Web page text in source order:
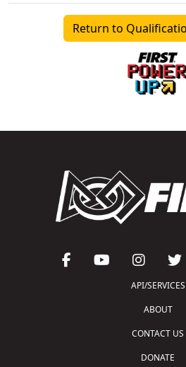
Return to
API/SERVICES
ABOUT
CONTACT US
DONATE